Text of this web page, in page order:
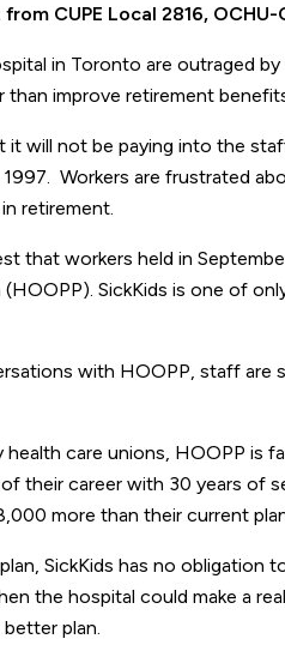
CUPE Local 2816, OCHU-
in Toronto are outraged
than improve retirement
it will not be paying into the
Workers are frustrated
retirement.
that workers held in
SickKids is one of
with HOOPP, staff
care unions, HOOPP is
their career with 30 years of
more than their current
SickKids has no obligation
the hospital could make a
plan.